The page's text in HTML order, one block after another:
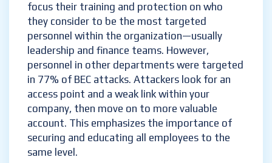
focus their training and protection on who
they consider to be the most targeted
personnel within the organization—usually
leadership and finance teams. However,
personnel in other departments were targeted
in 77% of BEC attacks. Attackers look for an
access point and a weak link within your
company, then move on to more valuable
account. This emphasizes the importance of
securing and educating all employees to the
same level.